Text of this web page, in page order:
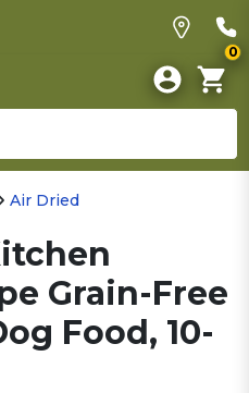
0
Air Dried
Grain-Free
Food, 10-